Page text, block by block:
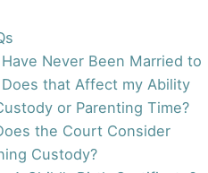
Never Been Married to
that Affect my Ability
or Parenting Time?
the Court Consider
Custody?